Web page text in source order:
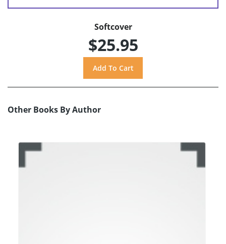
Softcover
$25.95
Other Books By Author